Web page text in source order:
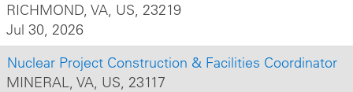
RICHMOND, VA, US, 23219
Jul 30, 2026
Nuclear Project Construction & Facilities Coordinator
MINERAL, VA, US, 23117